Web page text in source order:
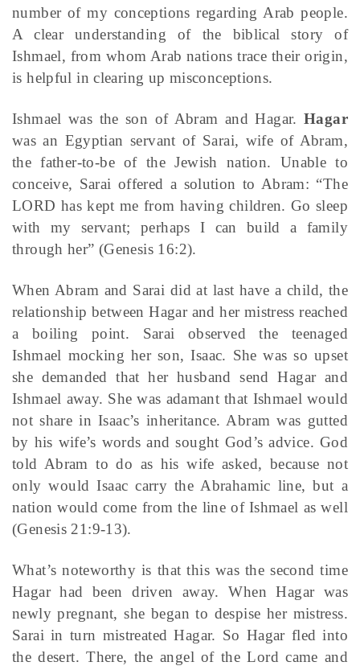
number of my conceptions regarding Arab people.
A clear understanding of the biblical story of
Ishmael, from whom Arab nations trace their origin,
is helpful in clearing up misconceptions.
Ishmael was the son of Abram and Hagar.Hagar
was an Egyptian servant of Sarai, wife of Abram,
the father-to-be of the Jewish nation. Unable to
conceive, Sarai offered a solution to Abram: “The
LORD has kept me from having children. Go sleep
with my servant; perhaps I can build a family
through her” (Genesis 16:2).
When Abram and Sarai did at last have a child, the
relationship between Hagar and her mistress reached
a boiling point. Sarai observed the teenaged
Ishmael mocking her son, Isaac. She was so upset
she demanded that her husband send Hagar and
Ishmael away. She was adamant that Ishmael would
not share in Isaac’s inheritance. Abram was gutted
by his wife’s words and sought God’s advice. God
told Abram to do as his wife asked, because not
only would Isaac carry the Abrahamic line, but a
nation would come from the line of Ishmael as well
(Genesis 21:9-13).
What’s noteworthy is that this was the second time
Hagar had been driven away. When Hagar was
newly pregnant, she began to despise her mistress.
Sarai in turn mistreated Hagar. So Hagar fled into
the desert. There, the angel of the Lord came and